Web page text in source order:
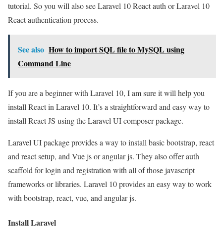
tutorial. So you will also see Laravel 10 React auth or Laravel 10
React authentication process.
See also How to import SQL file to MySQL using
Command Line
If you are a beginner with Laravel 10, I am sure it will help you
install React in Laravel 10. It’s a straightforward and easy way to
install React JS using the Laravel UI composer package.
Laravel UI package provides a way to install basic bootstrap, react
and react setup, and Vue js or angular js. They also offer auth
scaffold for login and registration with all of those javascript
frameworks or libraries. Laravel 10 provides an easy way to work
with bootstrap, react, vue, and angular js.
Install Laravel